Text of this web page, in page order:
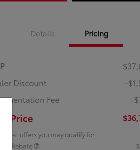
Details Pricing
Discount
-
Fee
Price
offers you may qualify for
Rebate